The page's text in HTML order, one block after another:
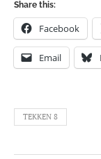
Share this:
Facebook
Email
TEKKEN 8